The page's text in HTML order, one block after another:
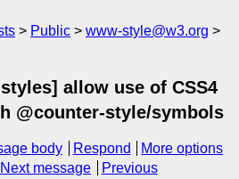
Public
www-style@w3.org
allow use of CSS4
@counter-style/symbols
body Respond
More options
Next message
Previous